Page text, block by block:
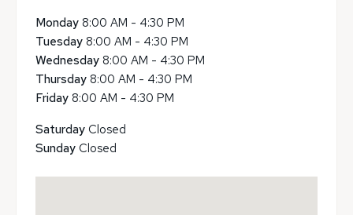
Monday 8:00 AM - 4:30 PM
Tuesday 8:00 AM - 4:30 PM
Wednesday 8:00 AM - 4:30 PM
Thursday 8:00 AM - 4:30 PM
Friday 8:00 AM - 4:30 PM
Saturday Closed
Sunday Closed